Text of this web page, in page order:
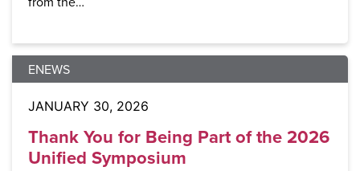
ENEWS
JANUARY 30, 2026
Thank You for Being Part of the 2026
Unified Symposium